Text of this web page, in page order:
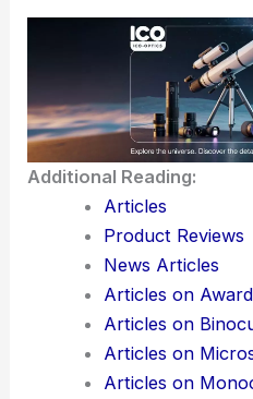
Additional Reading:
Articles
Product Reviews
News Articles
Articles on
Articles on
Articles on
Articles on